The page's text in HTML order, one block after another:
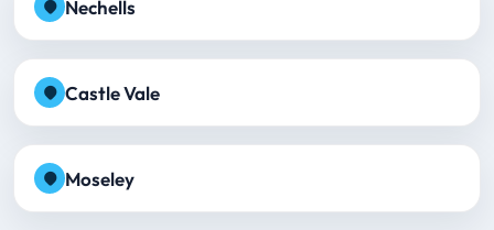
Nechells
Castle Vale
Moseley